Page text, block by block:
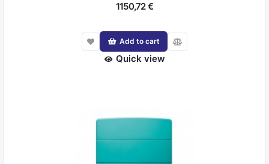
1150,72 €
Add to cart
Quick view